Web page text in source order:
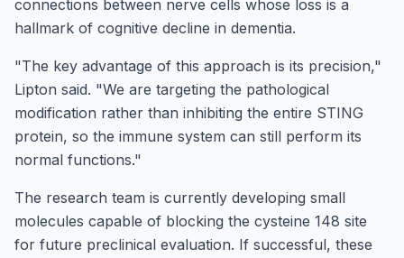
connections between nerve cells whose loss is a
hallmark of cognitive decline in dementia.
"The key advantage of this approach is its precision,"
Lipton said. "We are targeting the pathological
modification rather than inhibiting the entire STING
protein, so the immune system can still perform its
normal functions."
The research team is currently developing small
molecules capable of blocking the cysteine 148 site
for future preclinical evaluation. If successful, these